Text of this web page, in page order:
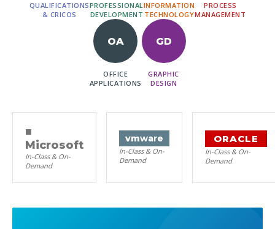
QUALIFICATIONS
& CRICOS
PROFESSIONAL
DEVELOPMENT
INFORMATION
TECHNOLOGY
PROCESS
MANAGEMENT
OA
OFFICE
APPLICATIONS
GD
GRAPHIC
DESIGN
■
Microsoft
In-Class & On-
Demand
vmware
In-Class & On-
Demand
ORACLE
In-Class & On-
Demand